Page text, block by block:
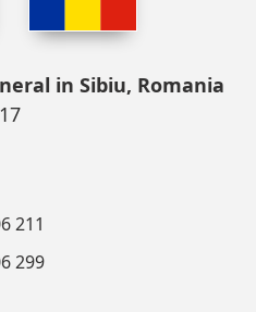
in Sibiu, Romania
211
299